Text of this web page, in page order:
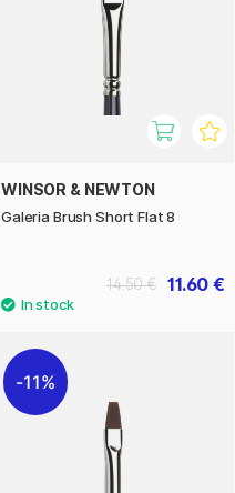
WINSOR & NEWTON
Galeria Brush Short Flat 8
11.60 €
14.50 €
11%